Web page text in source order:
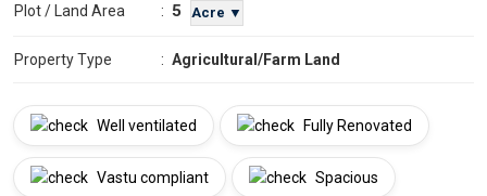
Plot / Land Area : 5 Acre ▼
Property Type : Agricultural/Farm Land
Well ventilated Fully Renovated
Vastu compliant Spacious